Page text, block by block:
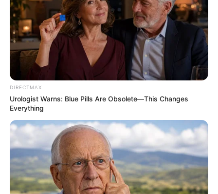
Eugene, OR – According to the Eugene Police
Department officials, this incident occurred right after
2 a.m. early Tuesday morning.
EPD officers were notified of a burglary in progress at
13th Avenue Market, 410 W. 13th Avenue.